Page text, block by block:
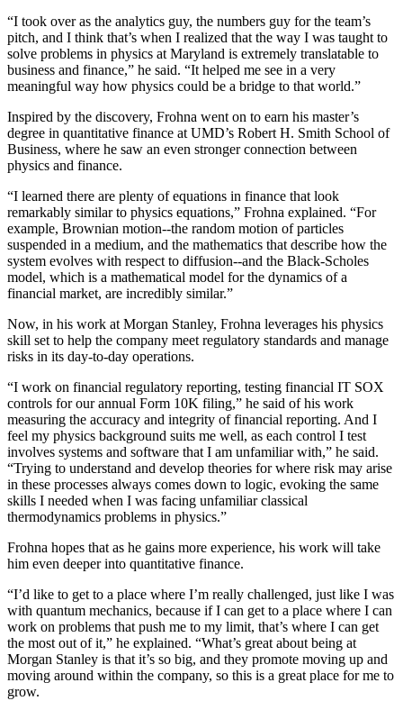
“I took over as the analytics guy, the numbers guy for the team’s
pitch, and I think that’s when I realized that the way I was taught to
solve problems in physics at Maryland is extremely translatable to
business and finance,” he said. “It helped me see in a very
meaningful way how physics could be a bridge to that world.”
Inspired by the discovery, Frohna went on to earn his master’s
degree in quantitative finance at UMD’s Robert H. Smith School of
Business, where he saw an even stronger connection between
physics and finance.
“I learned there are plenty of equations in finance that look
remarkably similar to physics equations,” Frohna explained. “For
example, Brownian motion--the random motion of particles
suspended in a medium, and the mathematics that describe how the
system evolves with respect to diffusion--and the Black-Scholes
model, which is a mathematical model for the dynamics of a
financial market, are incredibly similar.”
Now, in his work at Morgan Stanley, Frohna leverages his physics
skill set to help the company meet regulatory standards and manage
risks in its day-to-day operations.
“I work on financial regulatory reporting, testing financial IT SOX
controls for our annual Form 10K filing,” he said of his work
measuring the accuracy and integrity of financial reporting. And I
feel my physics background suits me well, as each control I test
involves systems and software that I am unfamiliar with,” he said.
“Trying to understand and develop theories for where risk may arise
in these processes always comes down to logic, evoking the same
skills I needed when I was facing unfamiliar classical
thermodynamics problems in physics.”
Frohna hopes that as he gains more experience, his work will take
him even deeper into quantitative finance.
“I’d like to get to a place where I’m really challenged, just like I was
with quantum mechanics, because if I can get to a place where I can
work on problems that push me to my limit, that’s where I can get
the most out of it,” he explained. “What’s great about being at
Morgan Stanley is that it’s so big, and they promote moving up and
moving around within the company, so this is a great place for me to
grow.